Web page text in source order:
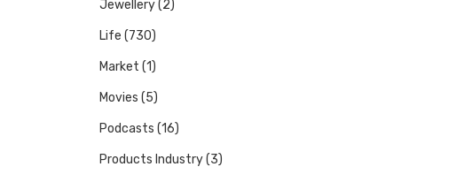
Jewellery(2)
Life (730)
Market (1)
Movies (5)
Podcasts (16)
Products Industry(3)